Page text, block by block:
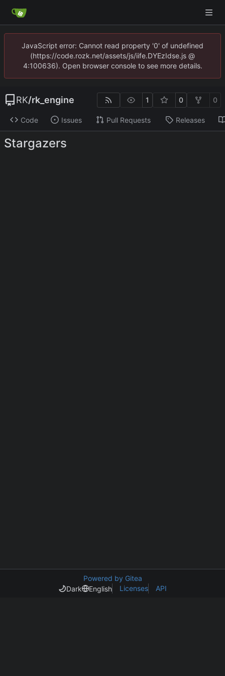
JavaScript error: Cannot read property '0' of undefined
(https://code.rozk.net/assets/js/iife.DYEzIdse.js @
4:100636). Open browser console to see more details.
RK/rk_engine 1 0 0
Code Issues Pull Requests Releases
Stargazers
Powered by Gitea
Dark
English Licenses API